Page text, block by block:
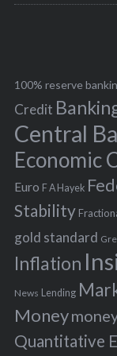
r
f
o
r
:
100% reserve
Credit
Central
Economic
Euro F A Hayek
Stability
gold standard
Inflation
News Lending
Money
Quantitative